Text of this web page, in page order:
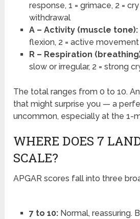
response, 1 = grimace, 2 =
withdrawal
A – Activity (muscle tone):
flexion, 2 = active movement
R – Respiration
slow or irregular, 2 = strong
The total ranges from 0 to 10.
that might surprise you — a
uncommon, especially at the 1-
WHERE DOES 7
SCALE?
APGAR scores fall into three
7 to 10:Normal, reassuring.